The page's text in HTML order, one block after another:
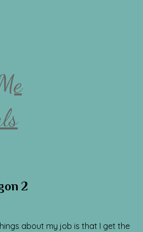
2
about my job is that I get the